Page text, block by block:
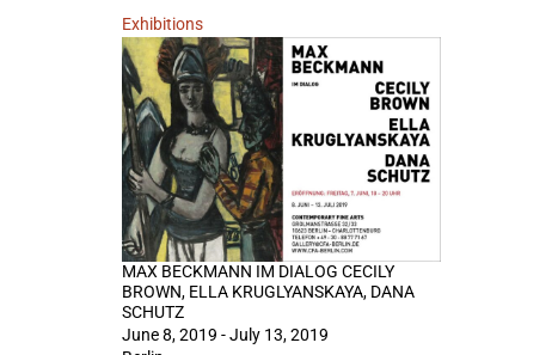
Exhibitions
MAX BECKMANN IM DIALOG CECILY
BROWN, ELLA KRUGLYANSKAYA, DANA
SCHUTZ
June 8, 2019 - July 13, 2019